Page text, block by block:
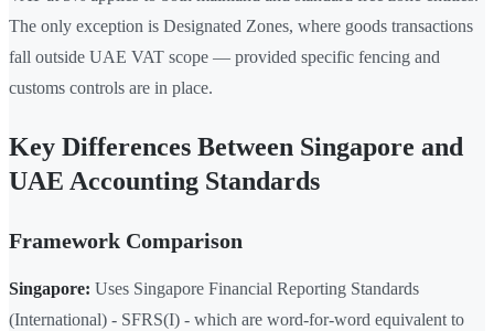
The only exception is Designated Zones, where goods transactions
fall outside UAE VAT scope — provided specific fencing and
customs controls are in place.
Key Differences Between Singapore and
UAE Accounting Standards
Framework Comparison
Singapore: Uses Singapore Financial Reporting Standards
(International) - SFRS(I) - which are word-for-word equivalent to